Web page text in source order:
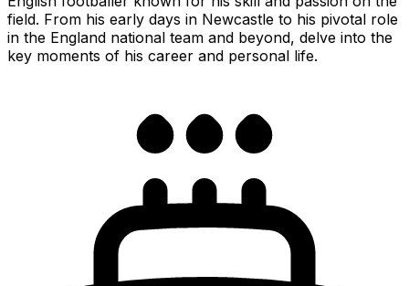
field. From his early days in Newcastle to his pivotal role
in the England national team and beyond, delve into the
key moments of his career and personal life.